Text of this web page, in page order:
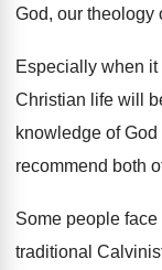
God, our theology
Especially when it
Christian life will
knowledge of God
recommend both
Some people
traditional